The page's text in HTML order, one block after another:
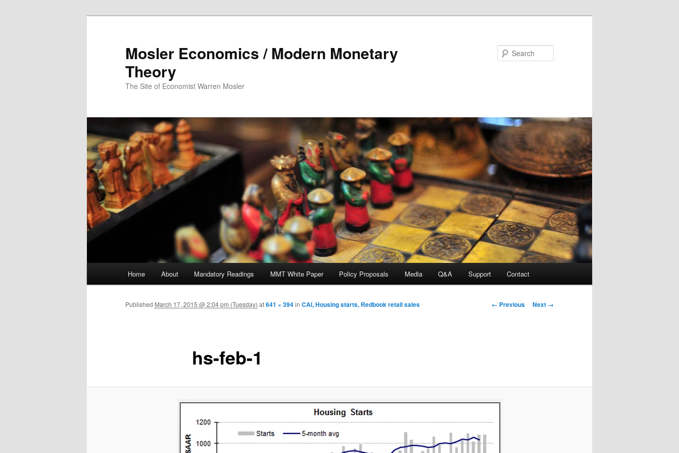
Mosler Economics / Modern Monetary
Theory
The Site of Economist Warren Mosler
Skip to primary content
Home About Mandatory Readings MMT White Paper Policy Proposals Media Q&A Support Contact
Image navigation
← Previous Next →
hs-feb-1
Published March 17, 2015 @ 2:04 pm (Tuesday) at641 × 394in CAI, Housing starts, Redbook retail sales